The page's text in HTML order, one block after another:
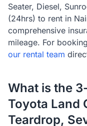
Seater, Diesel,
(24hrs) to rent in
comprehensive
mileage. For
our rental team
What is the
Toyota Land
Teardrop,